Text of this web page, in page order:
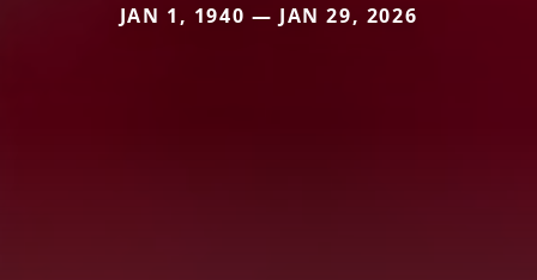
JAN 1, 1940 — JAN 29, 2026